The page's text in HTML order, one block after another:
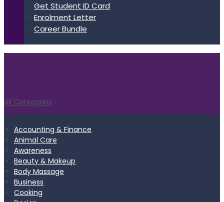
Get Student ID Card
Enrolment Letter
Career Bundle
All Categories
Accounting & Finance
Animal Care
Awareness
Beauty & Makeup
Body Massage
Business
Cooking